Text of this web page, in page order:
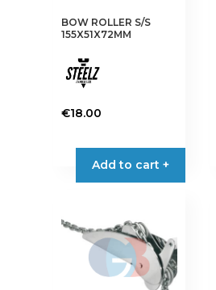
BOW ROLLER S/S
155X51X72MM
€18.00
Add to cart +